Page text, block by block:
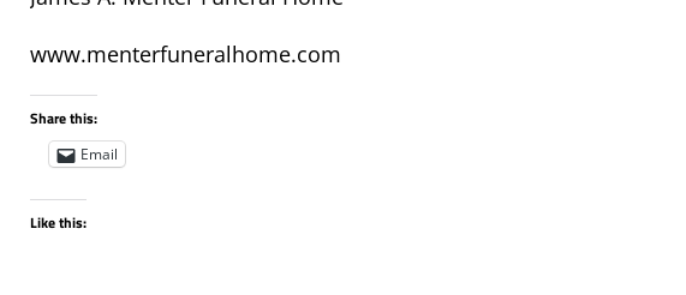
www.menterfuneralhome.com
Share this:
Email
Like this: